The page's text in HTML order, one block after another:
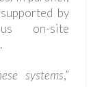
by
on-site
systems,”